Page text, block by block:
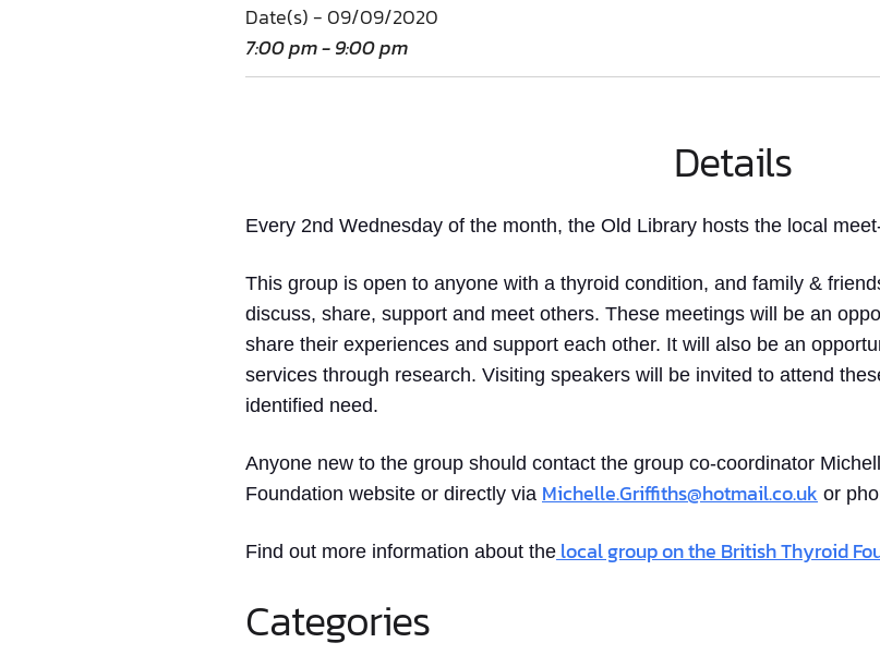
Date(s) - 09/09/2020
7:00 pm - 9:00 pm
Details
Every 2nd Wednesday of the month, the Old Library hosts the local
This group is open to anyone with a thyroid condition, and family &
discuss, share, support and meet others. These meetings will be an
share their experiences and support each other. It will also be an
services through research. Visiting speakers will be invited to attend
identified need.
Anyone new to the group should contact the group co-coordinator
Foundation website or directly via Michelle.Griffiths@hotmail.co.uk or
Find out more information about the local group on the British Thyroid
Categories